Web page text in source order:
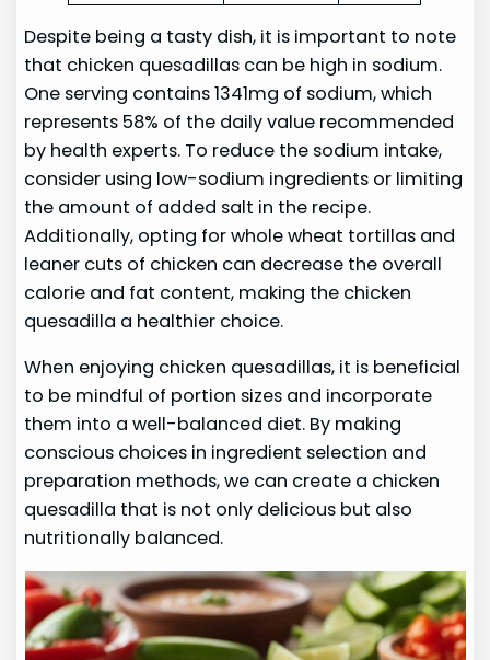
Despite being a tasty dish, it is important to note
that chicken quesadillas can be high in sodium.
One serving contains 1341mg of sodium, which
represents 58% of the daily value recommended
by health experts. To reduce the sodium intake,
consider using low-sodium ingredients or limiting
the amount of added salt in the recipe.
Additionally, opting for whole wheat tortillas and
leaner cuts of chicken can decrease the overall
calorie and fat content, making the chicken
quesadilla a healthier choice.
When enjoying chicken quesadillas, it is beneficial
to be mindful of portion sizes and incorporate
them into a well-balanced diet. By making
conscious choices in ingredient selection and
preparation methods, we can create a chicken
quesadilla that is not only delicious but also
nutritionally balanced.